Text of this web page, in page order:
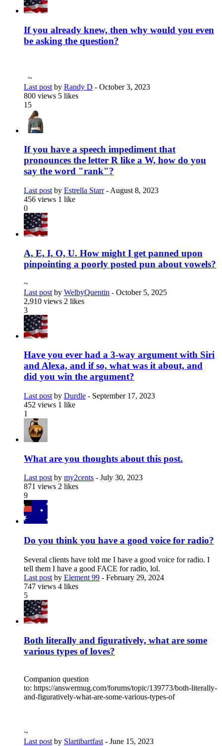
If you already knew, then why would you even
be asking the question?
~
Last post by Randy D - October 3, 2023
800 views 5 likes
15
If you have a speech impediment that
pronounces the letter R like a W, how do you
say the word "rank"?
Last post by Estrella Starr- August 8, 2023
456 views 1 like
0
A, E, I, O, U. How might I get panned upon
pinpointing a poorly posted pun about vowels?
~
Last post by WelbyQuentin - October 5, 2025
2,910 views 2 likes
3
Have you ever had a 3-way argument with Siri
and Alexa, and if so, what was it about, and
did you win the argument?
Last post by Durdle - September 17, 2023
452 views 1 like
1
What are you thoughts about this post.
Last postby my2cents - July 30, 2023
871 views 2 likes
9
Do you think you have a good voice for radio?
Several clients have told me I have a good voice for radio. I
tell them I have a good FACE for radio, lol.
Last post by Element 99 - February 29, 2024
747 views 4 likes
5
Both literally and figuratively, what are some
various types of loves?
Companion question
to: https://answermug.com/forums/topic/139773/both-literally-
and-figuratively-what-are-some-various-types-of
~
Last post by Slartibartfast - June 15, 2023